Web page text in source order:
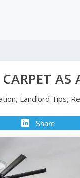
AS
, Landlord Tips,
Share